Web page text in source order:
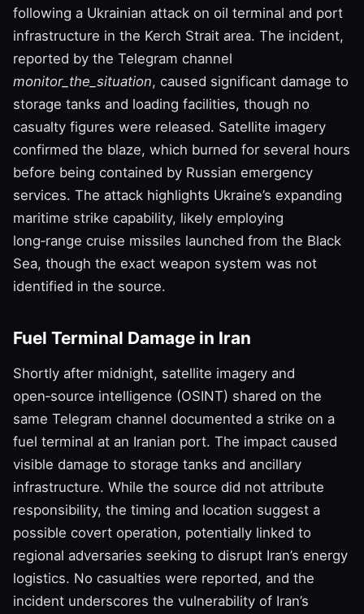
following a Ukrainian attack on oil terminal and port
infrastructure in the Kerch Strait area. The incident,
reported by the Telegram channel
monitor_the_situation, caused significant damage to
storage tanks and loading facilities, though no
casualty figures were released. Satellite imagery
confirmed the blaze, which burned for several hours
before being contained by Russian emergency
services. The attack highlights Ukraine’s expanding
maritime strike capability, likely employing
long‑range cruise missiles launched from the Black
Sea, though the exact weapon system was not
identified in the source.
Fuel Terminal Damage in Iran
Shortly after midnight, satellite imagery and
open‑source intelligence (OSINT) shared on the
same Telegram channel documented a strike on a
fuel terminal at an Iranian port. The impact caused
visible damage to storage tanks and ancillary
infrastructure. While the source did not attribute
responsibility, the timing and location suggest a
possible covert operation, potentially linked to
regional adversaries seeking to disrupt Iran’s energy
logistics. No casualties were reported, and the
incident underscores the vulnerability of Iran’s